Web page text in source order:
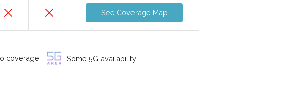
See Coverage Map
coverage Some 5G availability